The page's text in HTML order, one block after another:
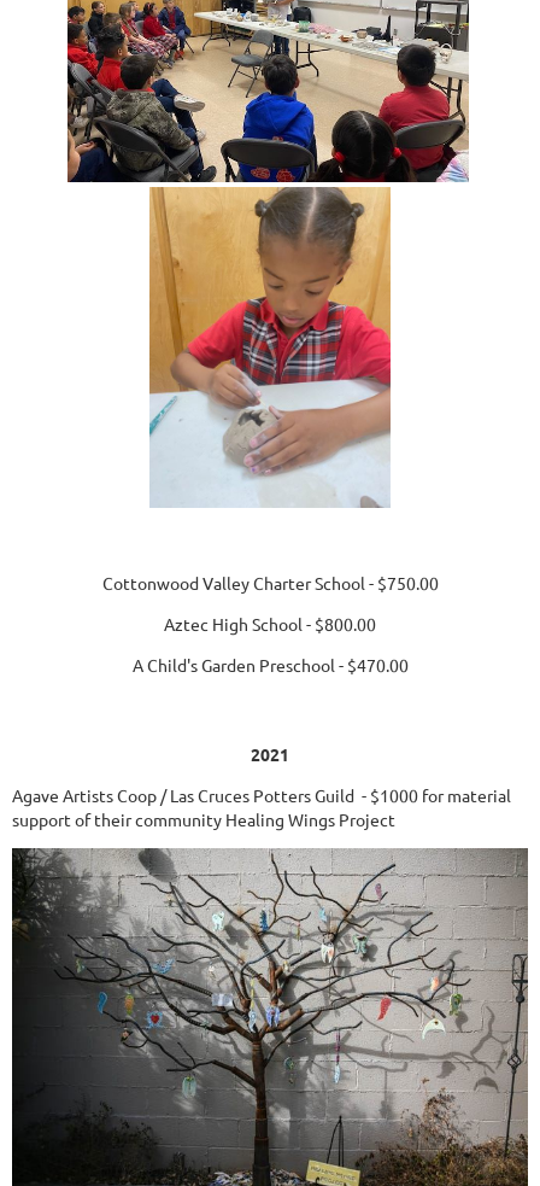
Cottonwood Valley Charter School - $750.00
Aztec High School - $800.00
A Child's Garden Preschool - $470.00
2021
Agave Artists Coop / Las Cruces Potters Guild - $1000 for material
support of their community Healing Wings Project